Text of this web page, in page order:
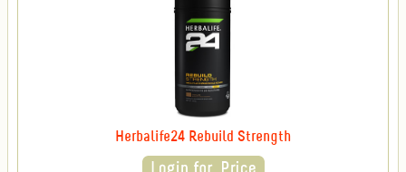
Herbalife24 Rebuild Strength